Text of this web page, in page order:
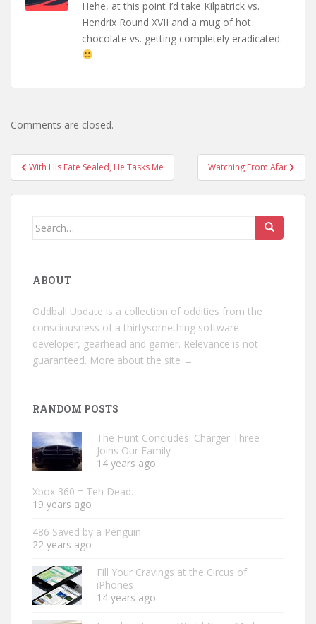
Hehe, at this point I’d take Kilpatrick vs.
Hendrix Round XVII and a mug of hot
chocolate vs. getting completely eradicated.
Comments are closed.
Post
navigation
With His Fate Sealed, He Tasks Me Watching From Afar
Search
ABOUT
Oddball Update is a collection of oddities from the
consciousness of a thirtysomething software
developer, gearhead and gamer. Relevance is not
guaranteed. More about the site →
RANDOM POSTS
The Hunt Concludes: Charger Three
Joins Our Family
14 years ago
Xbox 360 = Teh Dead.
19 years ago
486 Saved by a Penguin
22 years ago
Fill Your Cravings at the Circus of
iPhones
14 years ago